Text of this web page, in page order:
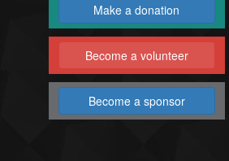
Make a donation
Become a volunteer
Become a sponsor